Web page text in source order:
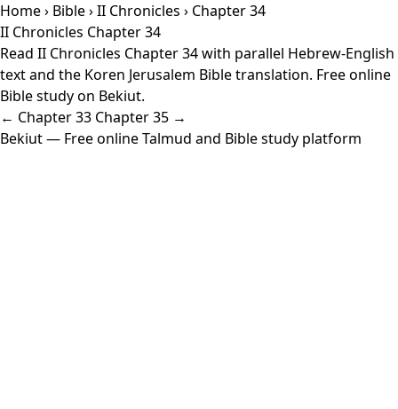
Home› Bible›II Chronicles › Chapter 34
II Chronicles Chapter 34
Read II Chronicles Chapter 34 with parallel Hebrew-English
text and the Koren Jerusalem Bible translation. Free online
Bible study on Bekiut.
← Chapter 33 Chapter 35 →
Bekiut— Free online Talmud and Bible study platform